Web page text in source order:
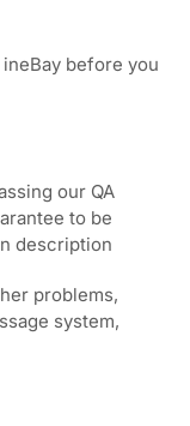
before you
our QA
to be
description
problems,
system,